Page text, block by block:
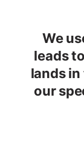
We
leads
lands in
our